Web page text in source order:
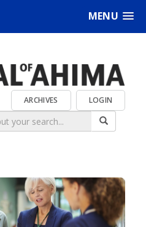
MENU
LOGIN
ARCHIVES